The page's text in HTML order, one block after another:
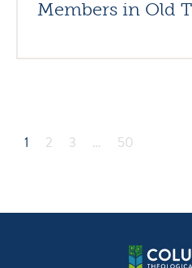
Members in Old
1 2 3 … 50